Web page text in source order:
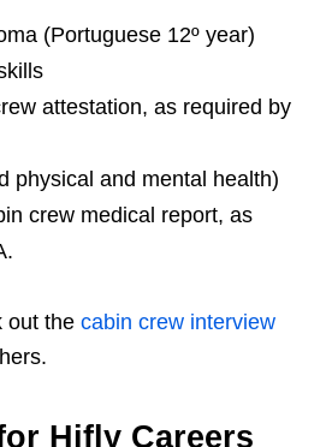
(Portuguese 12º year)
attestation, as required by
physical and mental health)
crew medical report, as
out the cabin crew interview
Hifly Careers